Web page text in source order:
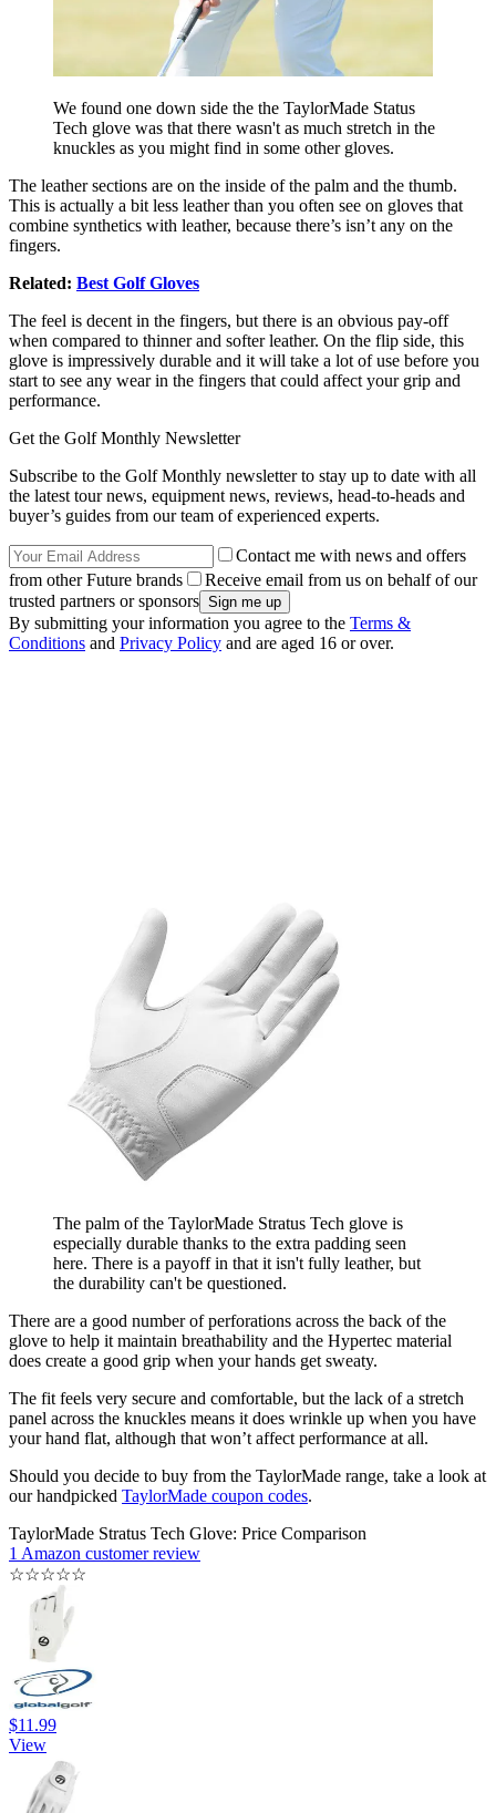
We found one down side the the TaylorMade Status
Tech glove was that there wasn't as much stretch in the
knuckles as you might find in some other gloves.
The leather sections are on the inside of the palm and the thumb.
This is actually a bit less leather than you often see on gloves that
combine synthetics with leather, because there’s isn’t any on the
fingers.
Related: Best Golf Gloves
The feel is decent in the fingers, but there is an obvious pay-off
when compared to thinner and softer leather. On the flip side, this
glove is impressively durable and it will take a lot of use before you
start to see any wear in the fingers that could affect your grip and
performance.
Get the Golf Monthly Newsletter
Subscribe to the Golf Monthly newsletter to stay up to date with all
the latest tour news, equipment news, reviews, head-to-heads and
buyer’s guides from our team of experienced experts.
Contact me with news and offers
from other Future brands
Receive email from us on behalf of our
trusted partners or sponsors
By submitting your information you agree to the Terms &
Conditions and Privacy Policy and are aged 16 or over.
The palm of the TaylorMade Stratus Tech glove is
especially durable thanks to the extra padding seen
here. There is a payoff in that it isn't fully leather, but
the durability can't be questioned.
There are a good number of perforations across the back of the
glove to help it maintain breathability and the Hypertec material
does create a good grip when your hands get sweaty.
The fit feels very secure and comfortable, but the lack of a stretch
panel across the knuckles means it does wrinkle up when you have
your hand flat, although that won’t affect performance at all.
Should you decide to buy from the TaylorMade range, take a look at
our handpicked TaylorMade coupon codes.
TaylorMade Stratus Tech Glove: Price Comparison
1 Amazon customer review
☆☆☆☆☆
$11.99
View